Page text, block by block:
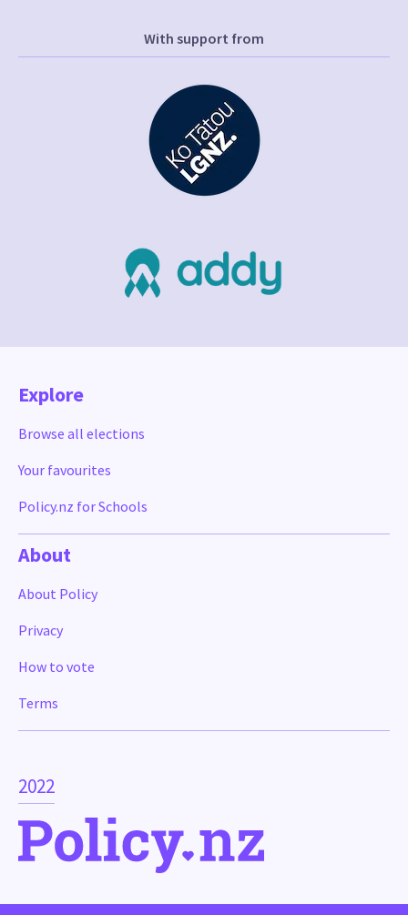
With support from
2022
Explore
Browse all elections
Your favourites
Policy.nz for Schools
About
About Policy
Privacy
How to vote
Terms